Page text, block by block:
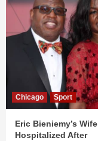
Chicago Sport
Eric Bieniemy’s Wife
Hospitalized After